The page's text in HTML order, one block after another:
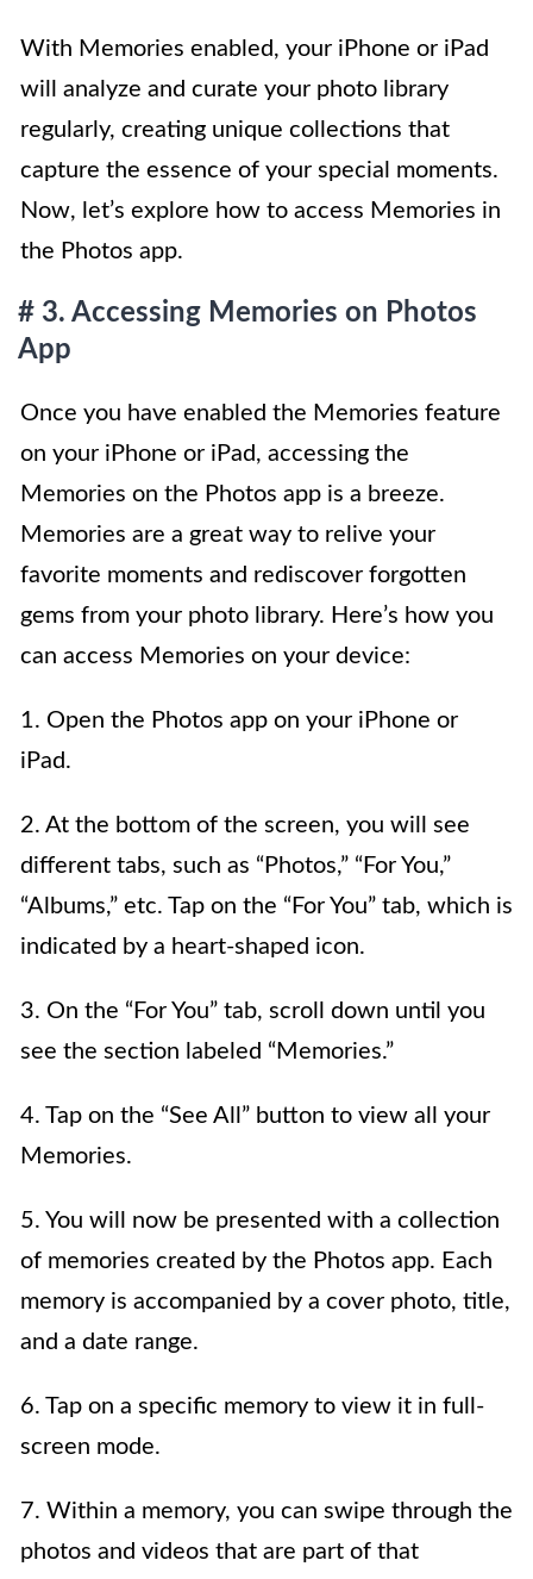
With Memories enabled, your iPhone or iPad
will analyze and curate your photo library
regularly, creating unique collections that
capture the essence of your special moments.
Now, let’s explore how to access Memories in
the Photos app.
# 3. Accessing Memories on Photos
App
Once you have enabled the Memories feature
on your iPhone or iPad, accessing the
Memories on the Photos app is a breeze.
Memories are a great way to relive your
favorite moments and rediscover forgotten
gems from your photo library. Here’s how you
can access Memories on your device:
1. Open the Photos app on your iPhone or
iPad.
2. At the bottom of the screen, you will see
different tabs, such as “Photos,” “For You,”
“Albums,” etc. Tap on the “For You” tab, which is
indicated by a heart-shaped icon.
3. On the “For You” tab, scroll down until you
see the section labeled “Memories.”
4. Tap on the “See All” button to view all your
Memories.
5. You will now be presented with a collection
of memories created by the Photos app. Each
memory is accompanied by a cover photo, title,
and a date range.
6. Tap on a specific memory to view it in full-
screen mode.
7. Within a memory, you can swipe through the
photos and videos that are part of that